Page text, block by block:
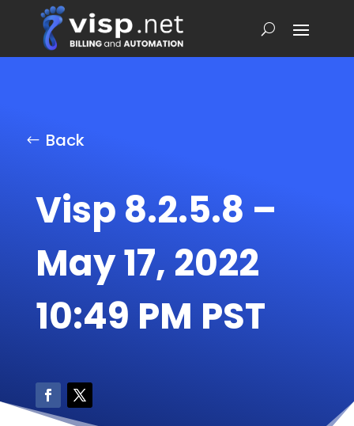
Back
Visp 8.2.5.8 –
May 17, 2022
10:49 PM PST